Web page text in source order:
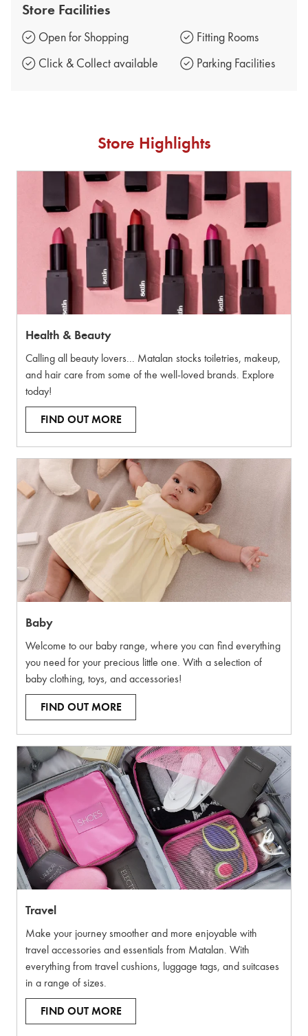
Store Facilities
Open for Shopping
Fitting Rooms
Click & Collect available
Parking Facilities
Store Highlights
Health & Beauty
Calling all beauty lovers... Matalan stocks toiletries, makeup,
and hair care from some of the well-loved brands. Explore
today!
FIND OUT MORE
Baby
Welcome to our baby range, where you can find everything
you need for your precious little one. With a selection of
baby clothing, toys, and accessories!
FIND OUT MORE
Travel
Make your journey smoother and more enjoyable with
travel accessories and essentials from Matalan. With
everything from travel cushions, luggage tags, and suitcases
in a range of sizes.
FIND OUT MORE